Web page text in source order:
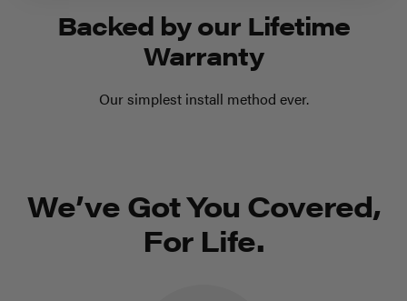
Backed by our Lifetime
Warranty
Our simplest install method ever.
We’ve Got You Covered,
For Life.